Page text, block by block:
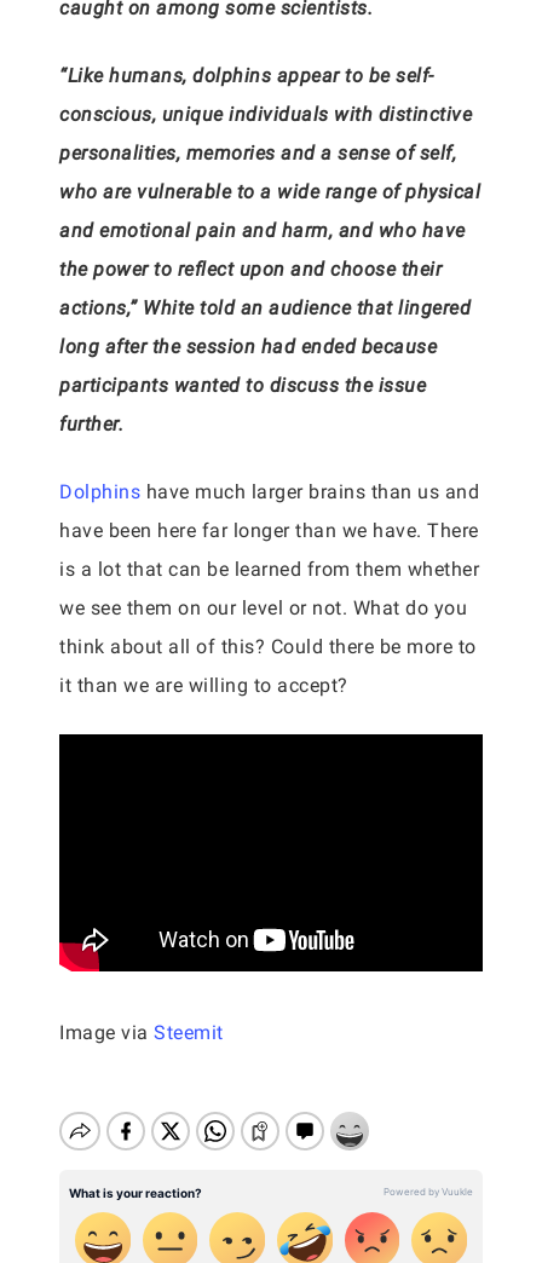
caught on among some scientists.
“Like humans, dolphins appear to be self-
conscious, unique individuals with distinctive
personalities, memories and a sense of self,
who are vulnerable to a wide range of physical
and emotional pain and harm, and who have
the power to reflect upon and choose their
actions,” White told an audience that lingered
long after the session had ended because
participants wanted to discuss the issue
further.
Dolphins have much larger brains than us and
have been here far longer than we have. There
is a lot that can be learned from them whether
we see them on our level or not. What do you
think about all of this? Could there be more to
it than we are willing to accept?
Image via Steemit